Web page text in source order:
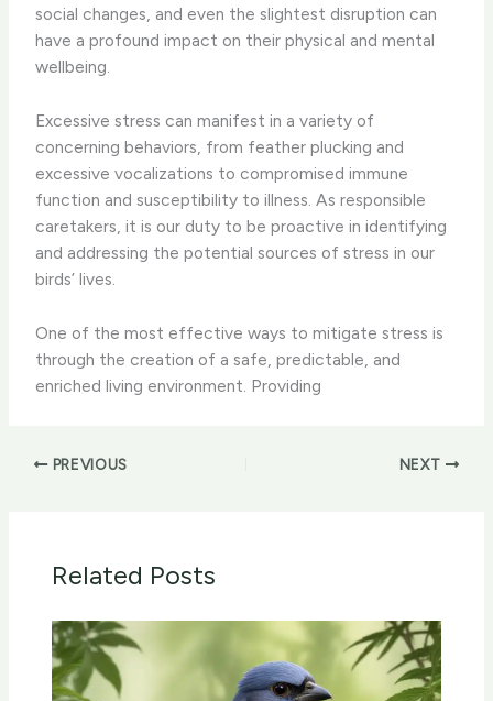
social changes, and even the slightest disruption can
have a profound impact on their physical and mental
wellbeing.
Excessive stress can manifest in a variety of
concerning behaviors, from feather plucking and
excessive vocalizations to compromised immune
function and susceptibility to illness. As responsible
caretakers, it is our duty to be proactive in identifying
and addressing the potential sources of stress in our
birds’ lives.
One of the most effective ways to mitigate stress is
through the creation of a safe, predictable, and
enriched living environment. Providing
PREVIOUS NEXT
Related Posts